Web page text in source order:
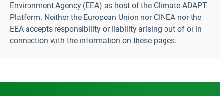
Environment Agency (EEA) as host of the Climate-ADAPT
Platform. Neither the European Union nor CINEA nor the
EEA accepts responsibility or liability arising out of or in
connection with the information on these pages.